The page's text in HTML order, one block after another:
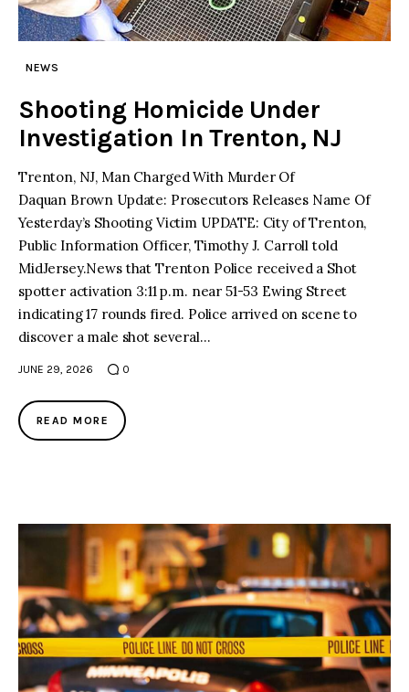
facebooktwitter-youtube-
NEWS
Shooting Homicide Under
Investigation In Trenton, NJ
Trenton, NJ, Man Charged With Murder Of
Daquan Brown Update: Prosecutors Releases Name Of
Yesterday’s Shooting Victim UPDATE: City of Trenton,
Public Information Officer, Timothy J. Carroll told
MidJersey.News that Trenton Police received a Shot
spotter activation 3:11 p.m. near 51-53 Ewing Street
indicating 17 rounds fired. Police arrived on scene to
discover a male shot several…
JUNE 29, 2026 0
READ MORE